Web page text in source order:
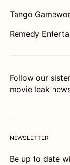
Tango
Remedy
Follow our
movie leak
NEWSLETTER
Be up to date